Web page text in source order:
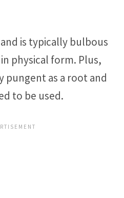
is typically bulbous
physical form. Plus,
pungent as a root and
to be used.